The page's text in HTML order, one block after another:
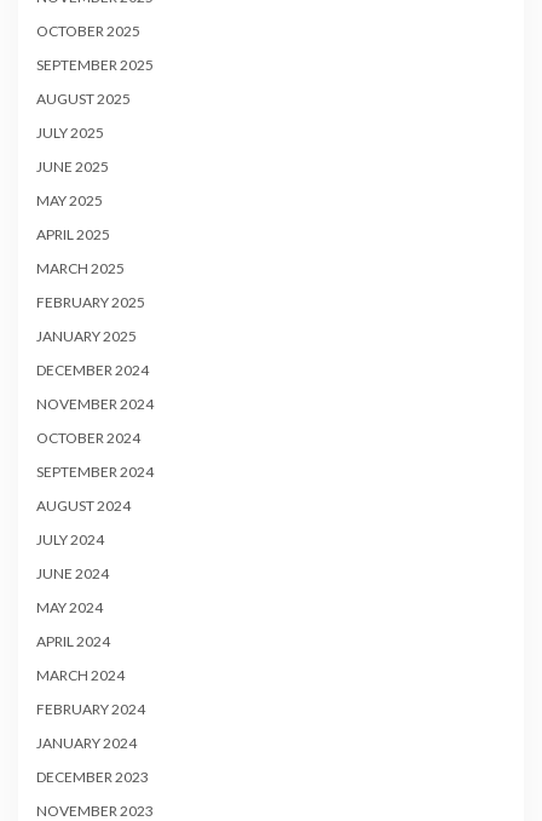
OCTOBER 2025
SEPTEMBER 2025
AUGUST 2025
JULY 2025
JUNE 2025
MAY 2025
APRIL 2025
MARCH 2025
FEBRUARY 2025
JANUARY 2025
DECEMBER 2024
NOVEMBER 2024
OCTOBER 2024
SEPTEMBER 2024
AUGUST 2024
JULY 2024
JUNE 2024
MAY 2024
APRIL 2024
MARCH 2024
FEBRUARY 2024
JANUARY 2024
DECEMBER 2023
NOVEMBER 2023